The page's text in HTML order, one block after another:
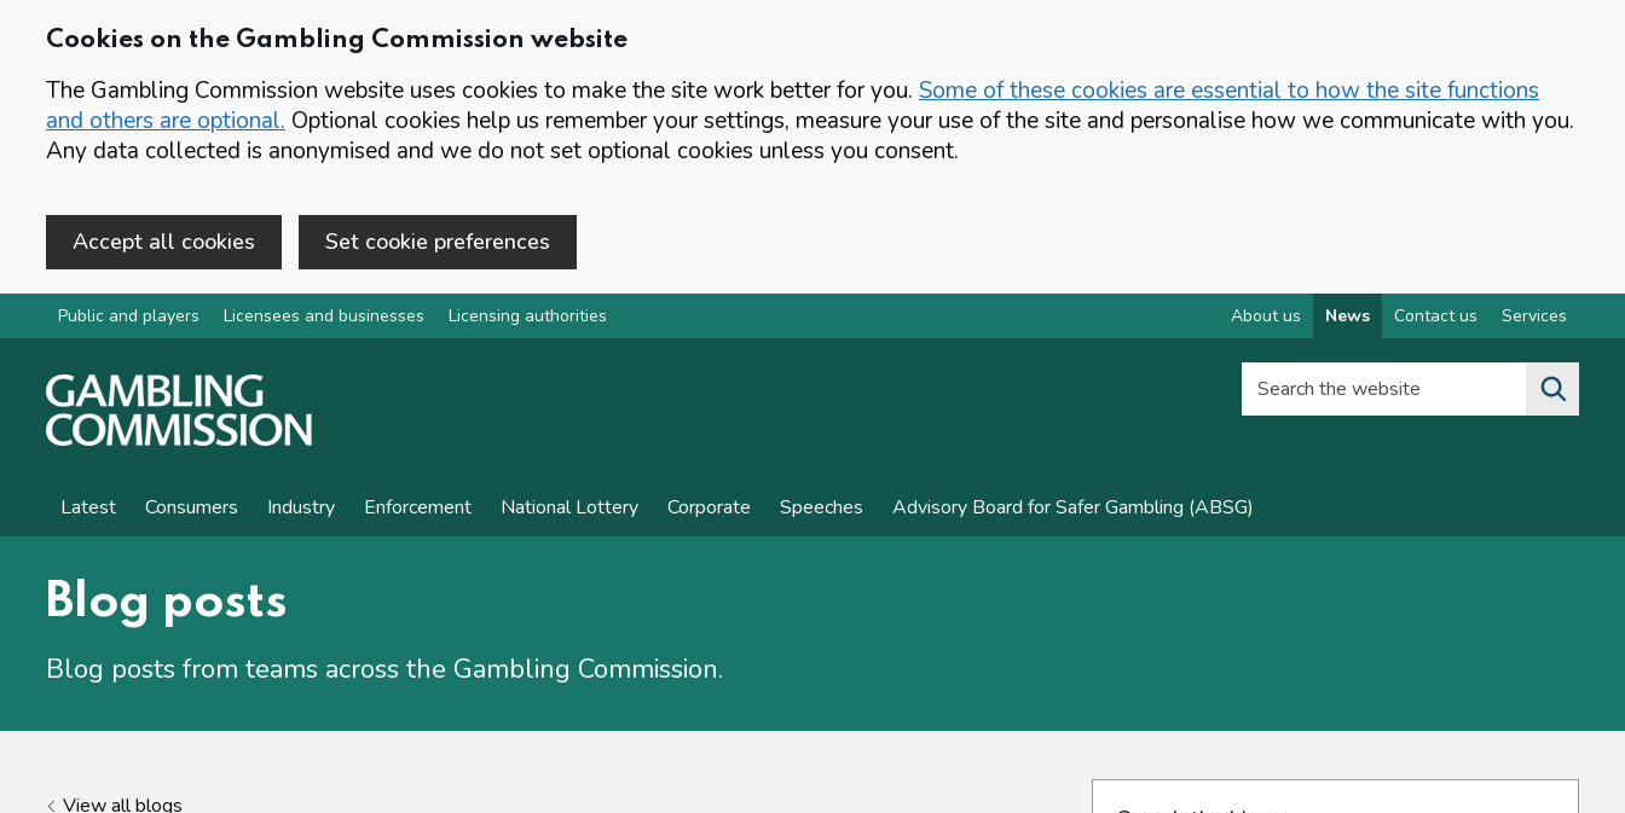
Cookies on the Gambling Commission website
The Gambling Commission website uses cookies to make the site work better for you. Some of these cookies are essential to how the site functions
and others are optional. Optional cookies help us remember your settings, measure your use of the site and personalise how we communicate with you.
Any data collected is anonymised and we do not set optional cookies unless you consent.
Accept all cookies Set cookie preferences
Skip to main content
Public and players Licensees and businesses Licensing authorities About us News Contact us Services
Search the website
Latest Consumers Industry Enforcement National Lottery Corporate Speeches Advisory Board for Safer Gambling (ABSG)
Blog posts
Blog posts from teams across the Gambling Commission.
View all blogs